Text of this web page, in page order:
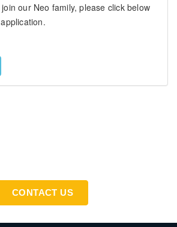
our Neo family, please click below
CONTACT US